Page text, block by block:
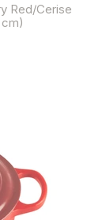
Red/Cerise